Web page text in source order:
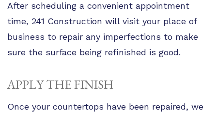
After scheduling a convenient appointment
time, 241 Construction will visit your place of
business to repair any imperfections to make
sure the surface being refinished is good.
APPLY THE FINISH
Once your countertops have been repaired, we